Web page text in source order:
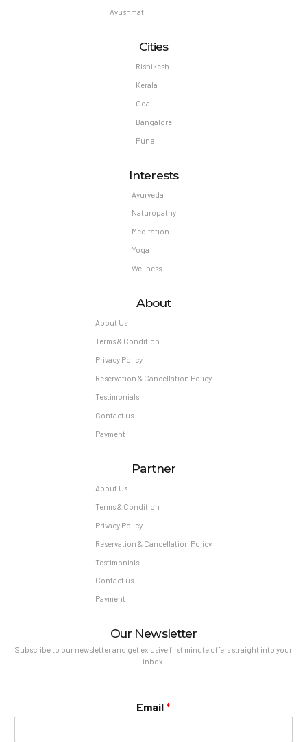
Ayushmat
Cities
Rishikesh
Kerala
Goa
Bangalore
Pune
Interests
Ayurveda
Naturopathy
Meditation
Yoga
Wellness
About
About Us
Terms & Condition
Privacy Policy
Reservation & Cancellation Policy
Testimonials
Contact us
Payment
Partner
About Us
Terms & Condition
Privacy Policy
Reservation & Cancellation Policy
Testimonials
Contact us
Payment
Our Newsletter
Subscribe to our newsletter and get exlusive first minute offers straight into your
inbox.
Email*